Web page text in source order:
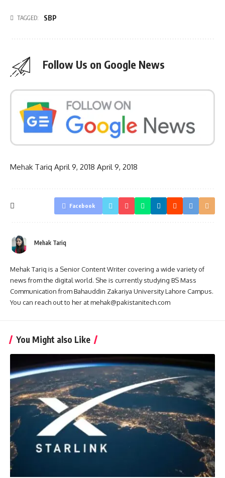
TAGGED: SBP
Follow Us on Google News
Mehak Tariq April 9, 2018 April 9, 2018
Facebook
Mehak Tariq
Mehak Tariq is a Senior Content Writer covering a wide variety of
news from the digital world. She is currently studying BS Mass
Communication from Bahauddin Zakariya University Lahore Campus.
You can reach out to her at mehak@pakistanitech.com
You Might also Like